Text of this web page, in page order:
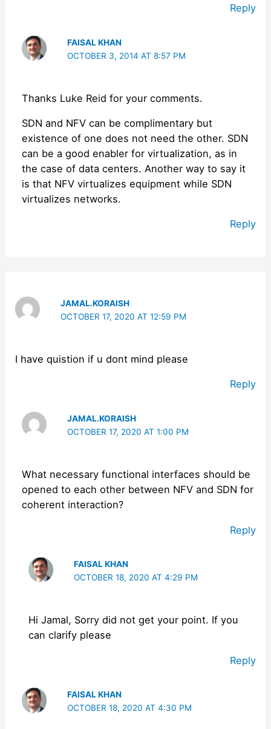
Reply
FAISAL KHAN
OCTOBER 3, 2014 AT 8:57 PM
Thanks Luke Reid for your comments.
SDN and NFV can be complimentary but
existence of one does not need the other. SDN
can be a good enabler for virtualization, as in
the case of data centers. Another way to say it
is that NFV virtualizes equipment while SDN
virtualizes networks.
Reply
JAMAL.KORAISH
OCTOBER 17, 2020 AT 12:59 PM
I have quistion if u dont mind please
Reply
JAMAL.KORAISH
OCTOBER 17, 2020 AT 1:00 PM
What necessary functional interfaces should be
opened to each other between NFV and SDN for
coherent interaction?
Reply
FAISAL KHAN
OCTOBER 18, 2020 AT 4:29 PM
Hi Jamal, Sorry did not get your point. If you
can clarify please
Reply
FAISAL KHAN
OCTOBER 18, 2020 AT 4:30 PM